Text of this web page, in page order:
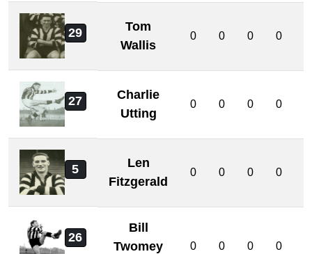
29
Tom
Wallis
0 0 0 0
27
Charlie
Utting
0 0 0 0
5
Len
Fitzgerald
0 0 0 0
26
Bill
Twomey
0 0 0 0